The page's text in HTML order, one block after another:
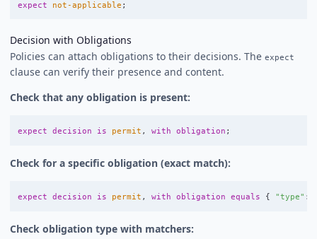
expect
not-applicable ;
Decision with Obligations
Policies can attach obligations to their decisions. The expect
clause can verify their presence and content.
Check that any obligation is present:
expect decision is permit , with obligation ;
Check for a specific obligation (exact match):
expect decision is permit , with obligation equals { "type" :
Check obligation type with matchers: